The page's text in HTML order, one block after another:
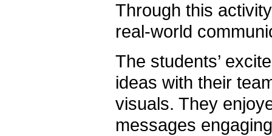
Through this
real-world
The students’
ideas with their
visuals. They
messages